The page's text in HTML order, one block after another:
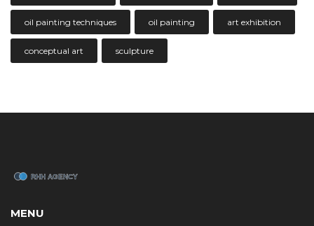
oil painting techniques oil painting art exhibition
conceptual art sculpture
MENU